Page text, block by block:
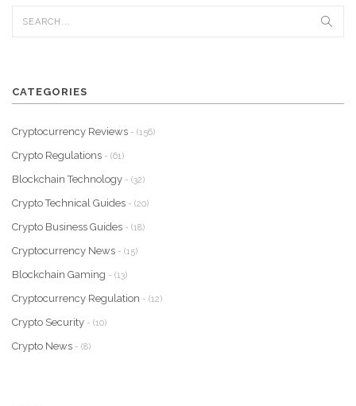
CATEGORIES
Cryptocurrency Reviews - (156)
Crypto Regulations - (61)
Blockchain Technology - (32)
Crypto Technical Guides - (20)
Crypto Business Guides - (18)
Cryptocurrency News - (15)
Blockchain Gaming - (13)
Cryptocurrency Regulation - (12)
Crypto Security - (10)
Crypto News - (8)